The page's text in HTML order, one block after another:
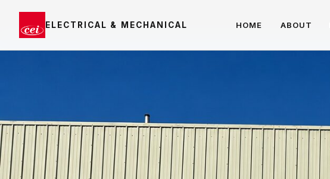
ELECTRICAL & MECHANICAL HOME ABOUT